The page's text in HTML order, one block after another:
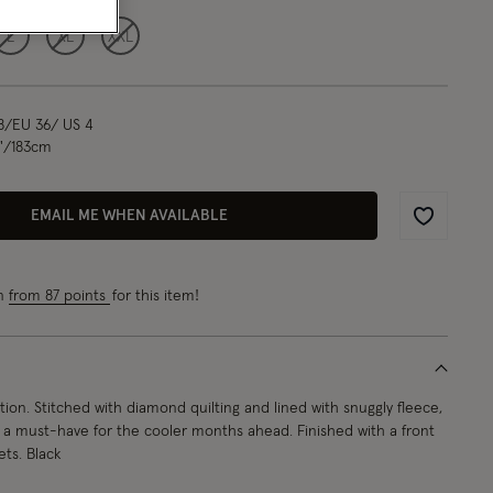
L XL XXL
EU 36/ US 4
183cm
EMAIL ME WHEN AVAILABLE
Wishlist
from 87 points for this item!
Stitched with diamond quilting and lined with snuggly fleece,
must-have for the cooler months ahead. Finished with a front
Black